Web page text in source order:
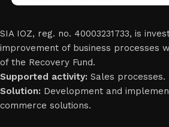
SIA IOZ, reg. no. 40003231733, is
improvement of business processes
of the Recovery Fund.
Supported activity: Sales processes.
Solution: Development and
commerce solutions.